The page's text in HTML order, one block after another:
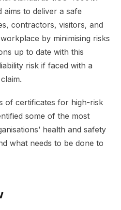
aims to deliver a safe
contractors, visitors, and
by minimising risks
up to date with this
risk if faced with a
of certificates for high-risk
some of the most
health and safety
what needs to be done to